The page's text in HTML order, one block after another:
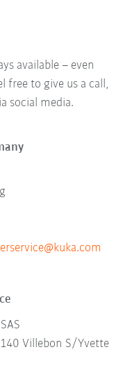
available – even
free to give us a call,
social media.
Villebon S/Yvette